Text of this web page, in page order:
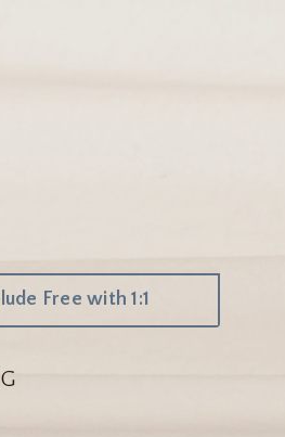
Free with 1:1